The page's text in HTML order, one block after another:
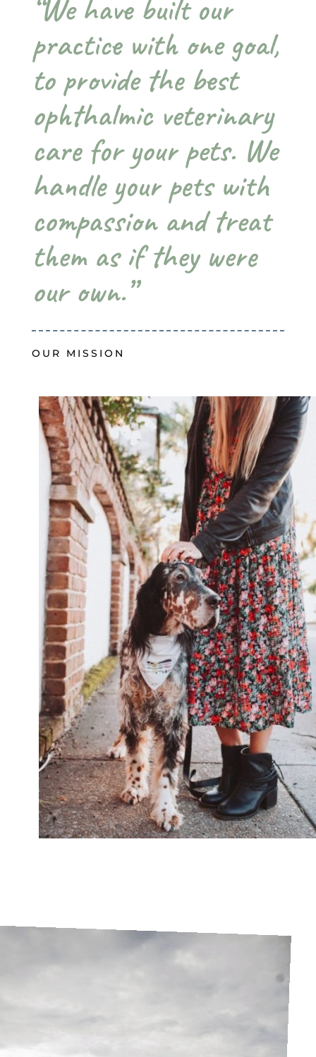
“We have built our
practice with one goal,
to provide the best
ophthalmic veterinary
care for your pets. We
handle your pets with
compassion and treat
them as if they were
our own.”
OUR MISSION